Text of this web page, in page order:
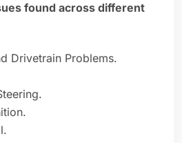
found across different
Drivetrain Problems.